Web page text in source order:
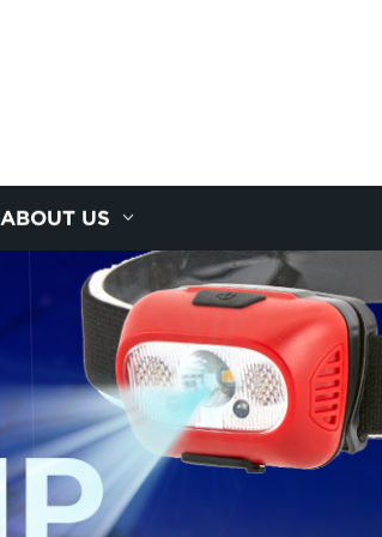
ABOUT US